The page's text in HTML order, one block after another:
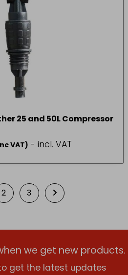
25 and 50L Compressor
VAT) - incl. VAT
2 3
we get new products.
get the latest updates